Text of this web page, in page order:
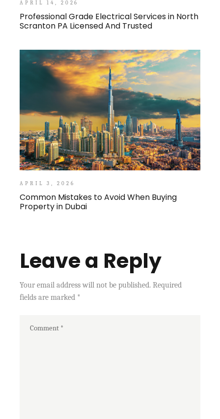
APRIL 14, 2026
Professional Grade Electrical Services in North
Scranton PA Licensed And Trusted
APRIL 3, 2026
Common Mistakes to Avoid When Buying
Property in Dubai
Leave a Reply
Your email address will not be published. Required
fields are marked *